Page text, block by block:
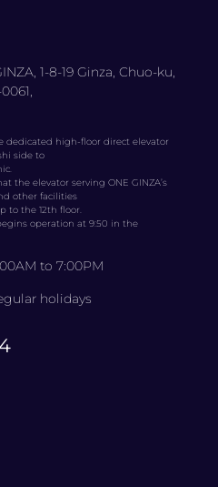
1-8-19 Ginza, Chuo-ku,
dedicated high-floor direct elevator
side to
the elevator serving ONE GINZA’s
other facilities
to the 12th floor.
operation at 9:50 in the
to 7:00PM
holidays